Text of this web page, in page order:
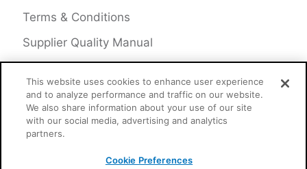
Terms & Conditions
Supplier Quality Manual
CONNECT
800. 776. 1995
This website uses cookies to enhance user experience
and to analyze performance and traffic on our website.
We also share information about your use of our site
with our social media, advertising and analytics
partners.
Cookie Preferences